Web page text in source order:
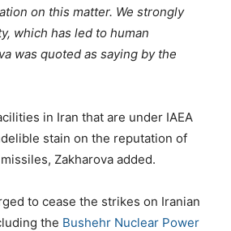
on this matter. We strongly
which has led to human
was quoted as saying by the
in Iran that are under IAEA
stain on the reputation of
Zakharova added.
to cease the strikes on Iranian
the Bushehr Nuclear Power